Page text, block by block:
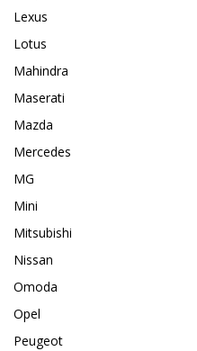
Lexus
Lotus
Mahindra
Maserati
Mazda
Mercedes
MG
Mini
Mitsubishi
Nissan
Omoda
Opel
Peugeot